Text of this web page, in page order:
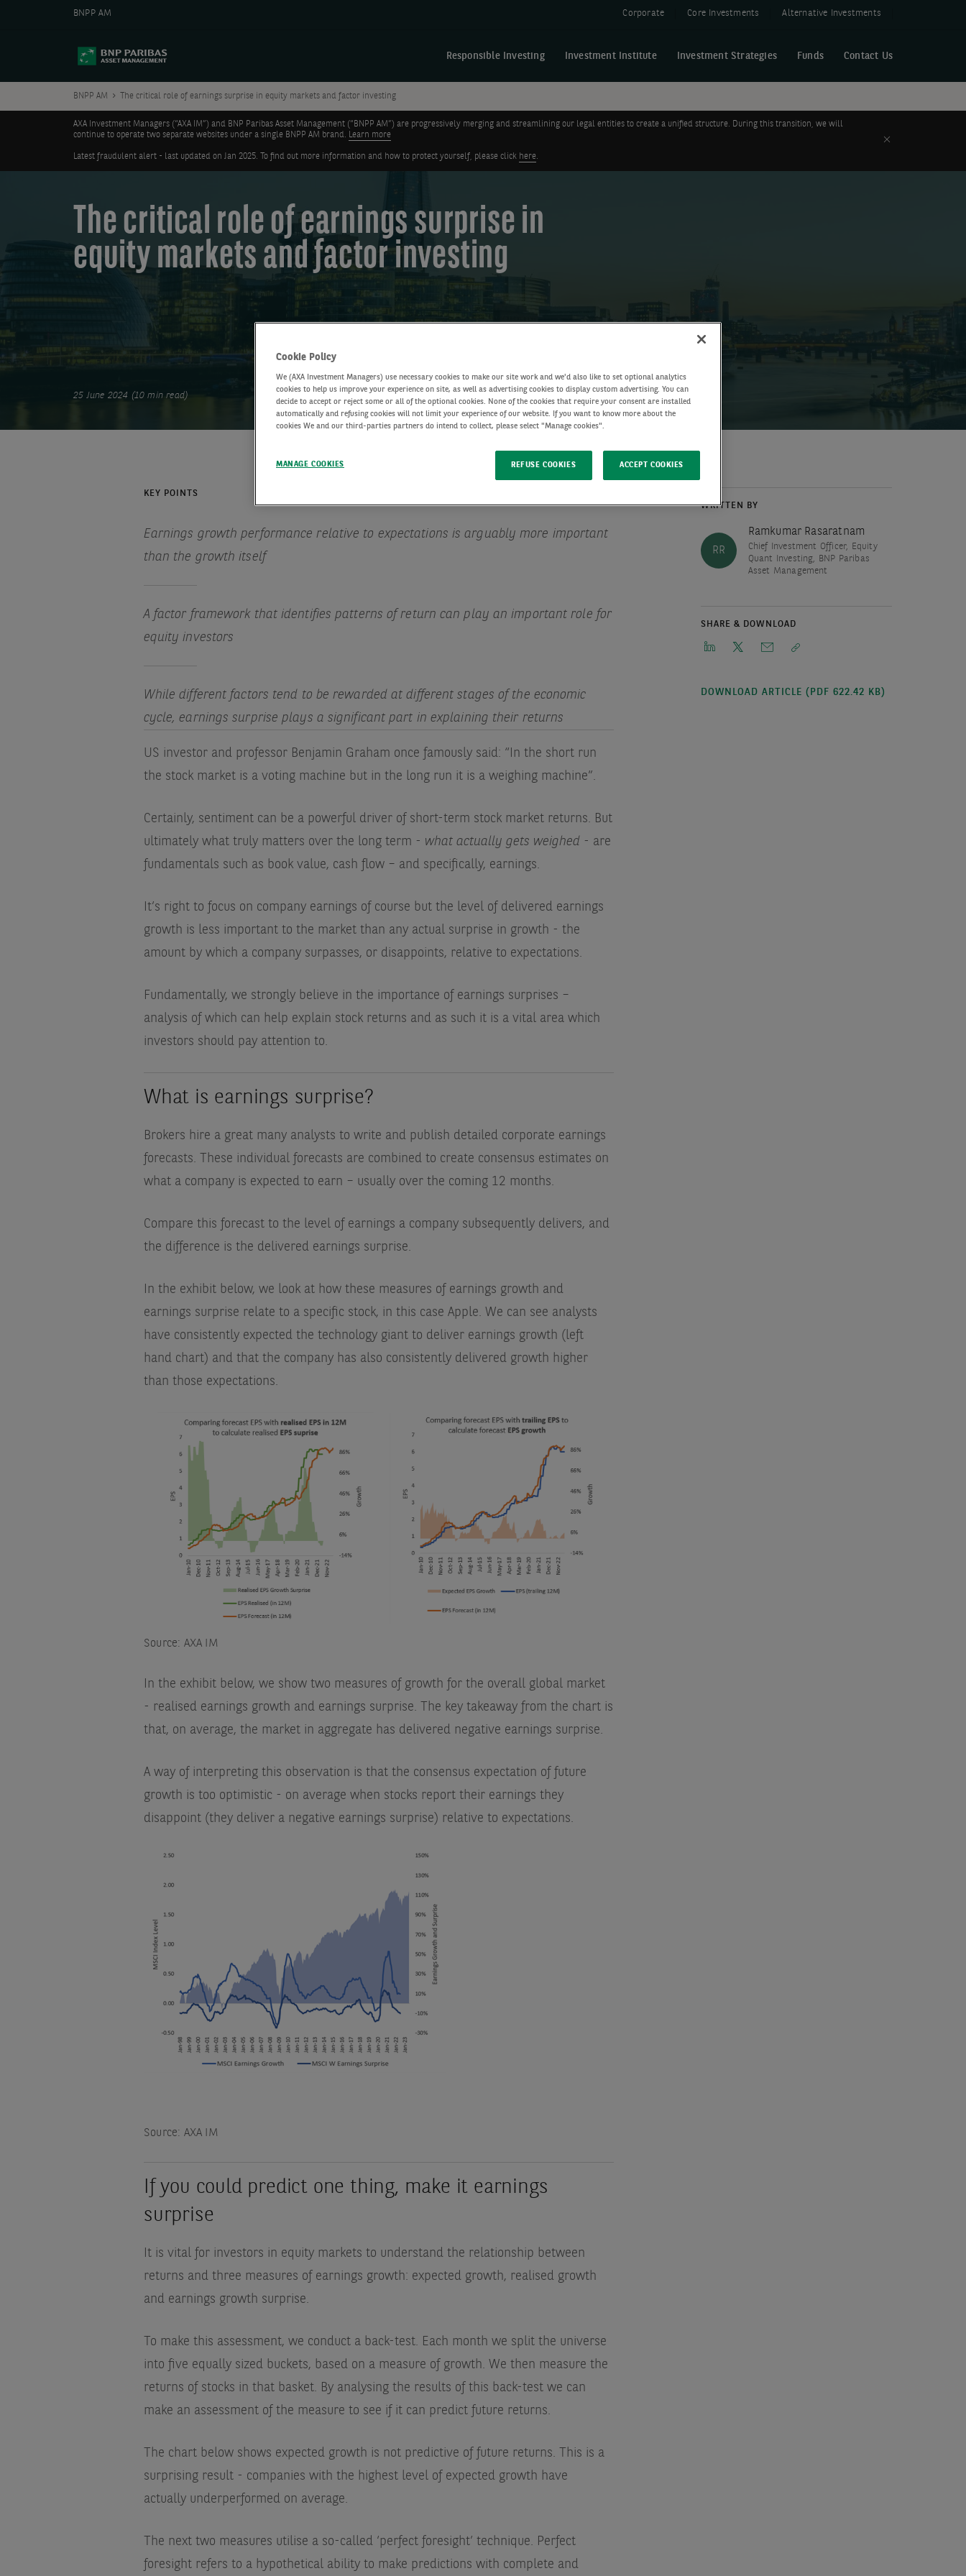
BNPP AM Corporate Core Investments Alternative Investments
Responsible Investing Investment Institute Investment Strategies Funds Contact Us
BNPP AM The critical role of earnings surprise in equity markets and factor investing
AXA Investment Managers (“AXA IM”) and BNP Paribas Asset Management (“BNPP AM”) are progressively merging and streamlining our legal entities to create a unified structure. During this transition, we will
continue to operate two separate websites under a single BNPP AM brand. Learn more
Latest fraudulent alert - last updated on Jan 2025. To find out more information and how to protect yourself, please click here.
Close
The critical role of earnings surprise in
equity markets and factor investing
25 June 2024 (10 min read)
WRITTEN BY
RR
Ramkumar Rasaratnam
Chief Investment Officer, Equity
Quant Investing, BNP Paribas
Asset Management
SHARE & DOWNLOAD
DOWNLOAD ARTICLE (PDF 622.42 KB)
KEY POINTS
Earnings growth performance relative to expectations is arguably more important
than the growth itself
A factor framework that identifies patterns of return can play an important role for
equity investors
While different factors tend to be rewarded at different stages of the economic
cycle, earnings surprise plays a significant part in explaining their returns
US investor and professor Benjamin Graham once famously said: “In the short run
the stock market is a voting machine but in the long run it is a weighing machine”.
Certainly, sentiment can be a powerful driver of short-term stock market returns. But
ultimately what truly matters over the long term - what actually gets weighed - are
fundamentals such as book value, cash flow – and specifically, earnings.
It’s right to focus on company earnings of course but the level of delivered earnings
growth is less important to the market than any actual surprise in growth - the
amount by which a company surpasses, or disappoints, relative to expectations.
Fundamentally, we strongly believe in the importance of earnings surprises –
analysis of which can help explain stock returns and as such it is a vital area which
investors should pay attention to.
What is earnings surprise?
Brokers hire a great many analysts to write and publish detailed corporate earnings
forecasts. These individual forecasts are combined to create consensus estimates on
what a company is expected to earn – usually over the coming 12 months.
Compare this forecast to the level of earnings a company subsequently delivers, and
the difference is the delivered earnings surprise.
In the exhibit below, we look at how these measures of earnings growth and
earnings surprise relate to a specific stock, in this case Apple. We can see analysts
have consistently expected the technology giant to deliver earnings growth (left
hand chart) and that the company has also consistently delivered growth higher
than those expectations.
Source: AXA IM
In the exhibit below, we show two measures of growth for the overall global market
- realised earnings growth and earnings surprise. The key takeaway from the chart is
that, on average, the market in aggregate has delivered negative earnings surprise.
A way of interpreting this observation is that the consensus expectation of future
growth is too optimistic - on average when stocks report their earnings they
disappoint (they deliver a negative earnings surprise) relative to expectations.
Source: AXA IM
If you could predict one thing, make it earnings
surprise
It is vital for investors in equity markets to understand the relationship between
returns and three measures of earnings growth: expected growth, realised growth
and earnings growth surprise.
To make this assessment, we conduct a back-test. Each month we split the universe
into five equally sized buckets, based on a measure of growth. We then measure the
returns of stocks in that basket. By analysing the results of this back-test we can
make an assessment of the measure to see if it can predict future returns.
The chart below shows expected growth is not predictive of future returns. This is a
surprising result - companies with the highest level of expected growth have
actually underperformed on average.
The next two measures utilise a so-called ‘perfect foresight’ technique. Perfect
foresight refers to a hypothetical ability to make predictions with complete and
Cookie Policy
We (AXA Investment Managers) use necessary cookies to make our site work and we'd also like to set optional analytics
cookies to help us improve your experience on site, as well as advertising cookies to display custom advertising. You can
decide to accept or reject some or all of the optional cookies. None of the cookies that require your consent are installed
automatically and refusing cookies will not limit your experience of our website. If you want to know more about the
cookies We and our third-parties partners do intend to collect, please select "Manage cookies".
MANAGE COOKIES REFUSE COOKIES ACCEPT COOKIES